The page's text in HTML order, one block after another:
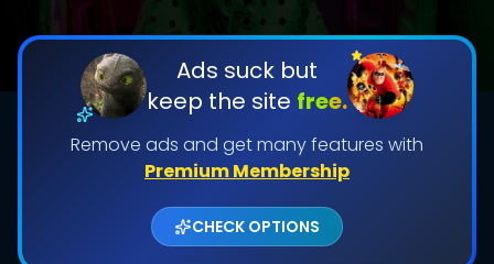
Ads suck but
keep the site free.
Remove ads and get many features with
Premium Membership
CHECK OPTIONS